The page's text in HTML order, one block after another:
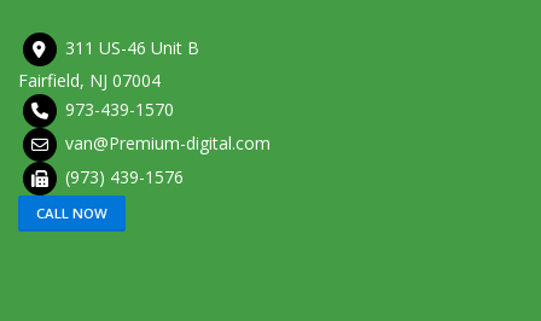
311 US-46 Unit B
Fairfield, NJ 07004
973-439-1570
van@Premium-digital.com
(973) 439-1576
CALL NOW